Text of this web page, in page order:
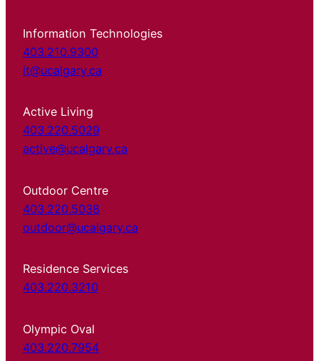
Information Technologies
403.210.9300
it@ucalgary.ca
Active Living
403.220.5029
active@ucalgary.ca
Outdoor Centre
403.220.5038
outdoor@ucalgary.ca
Residence Services
403.220.3210
Olympic Oval
403.220.7954